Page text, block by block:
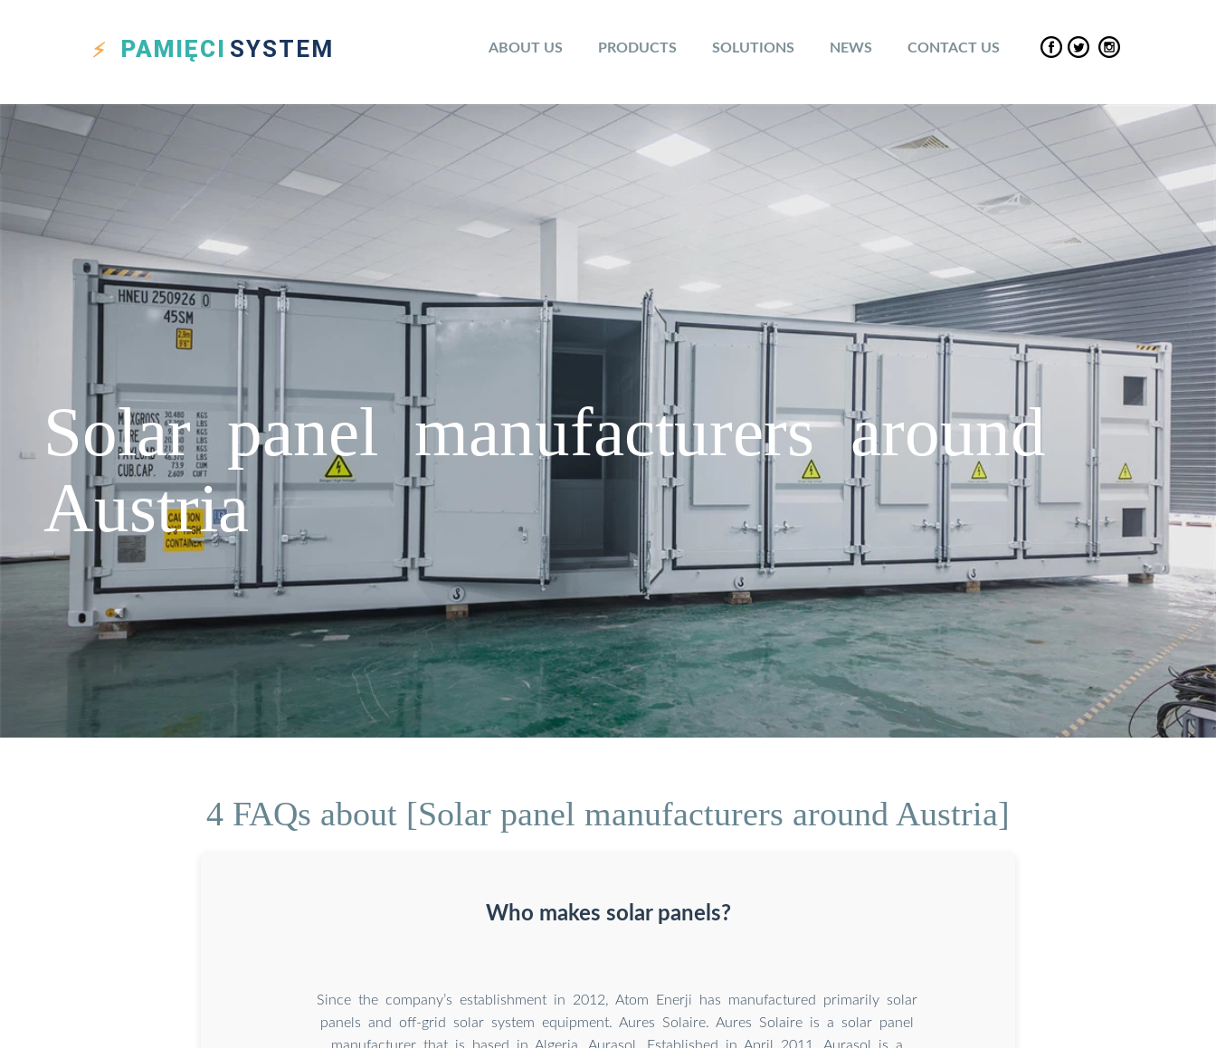
PAMIĘCI SYSTEM ABOUT US PRODUCTS SOLUTIONS NEWS CONTACT US
Solar panel manufacturers around
Austria
4 FAQs about [Solar panel manufacturers around Austria]
Who makes solar panels?
Since the company’s establishment in 2012, Atom Enerji has manufactured primarily solar
panels and off-grid solar system equipment. Aures Solaire. Aures Solaire is a solar panel
manufacturer that is based in Algeria. Aurasol. Established in April 2011, Aurasol is a